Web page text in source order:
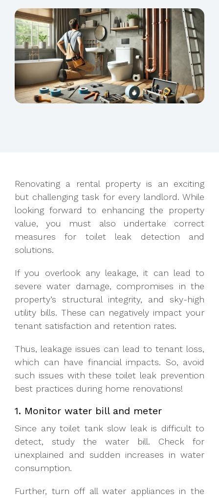
Renovating a rental property is an exciting
but challenging task for every landlord. While
looking forward to enhancing the property
value, you must also undertake correct
measures for toilet leak detection and
solutions.
If you overlook any leakage, it can lead to
severe water damage, compromises in the
property’s structural integrity, and sky-high
utility bills. These can negatively impact your
tenant satisfaction and retention rates.
Thus, leakage issues can lead to tenant loss,
which can have financial impacts. So, avoid
such issues with these toilet leak prevention
best practices during home renovations!
1. Monitor water bill and meter
Since any toilet tank slow leak is difficult to
detect, study the water bill. Check for
unexplained and sudden increases in water
consumption.
Further, turn off all water appliances in the